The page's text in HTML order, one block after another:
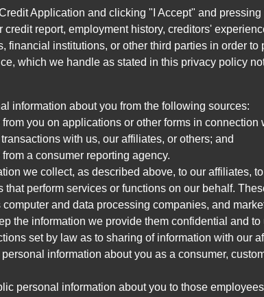
Application and clicking "I Accept" and
report, employment history, creditors'
financial institutions, or other third parties in order
which we handle as stated in this privacy policy
information about you from the following sources:
from you on applications or other forms in
with us, our affiliates, or others; and
a consumer reporting agency.
we collect, as described above, to our affiliates,
that perform services or functions on our behalf.
and data processing companies, and
the information we provide them confidential and
set by law as to sharing of information with our
information about you as a consumer,
personal information about you to those